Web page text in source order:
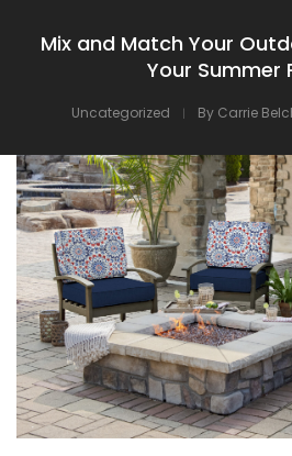
Mix and Match Your
Your Summer
Uncategorized By Carrie